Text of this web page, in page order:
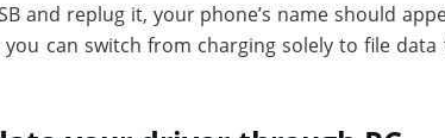
and replug it, your phone’s name should
can switch from charging solely to file